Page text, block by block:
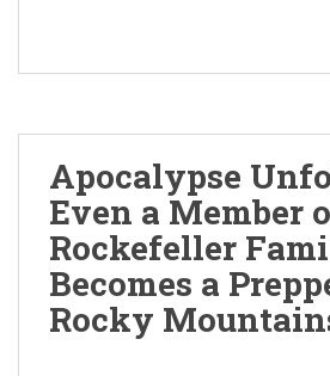
Apocalypse
Even a Member
Rockefeller
Becomes a
Rocky